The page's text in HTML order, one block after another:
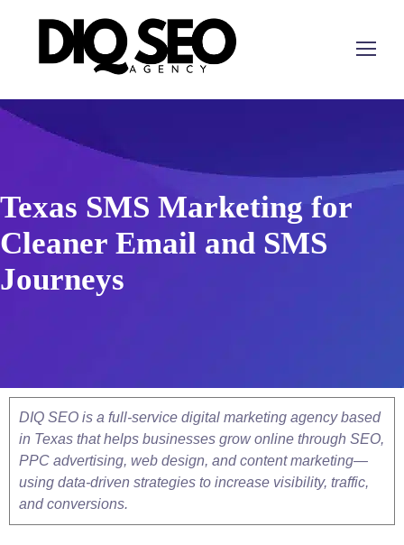
Texas SMS Marketing for
Cleaner Email and SMS
Journeys
DIQ SEO is a full-service digital marketing agency based
in Texas that helps businesses grow online through SEO,
PPC advertising, web design, and content marketing—
using data-driven strategies to increase visibility, traffic,
and conversions.